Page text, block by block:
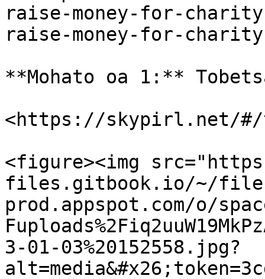
raise-money-for-
raise-money-for-
**Mohato oa 1:**
<https://skypirl.net/#/
<figure><img
files.gitbook.io/~/
prod.appspot.com/o/
3-01-03%20152558.jpg?